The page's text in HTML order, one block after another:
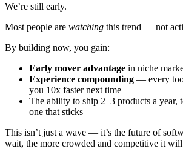
We’re still early.
Most people are watching this trend — not
By building now, you gain:
Early mover advantage in niche
Experience compounding — every
you 10x faster next time
The ability to ship 2–3 products a year,
one that sticks
This isn’t just a wave — it’s the future of
wait, the more crowded and competitive it will